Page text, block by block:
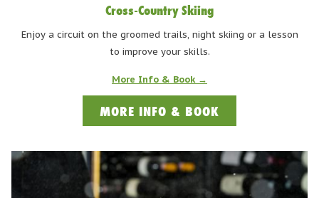
Cross-Country Skiing
Enjoy a circuit on the groomed trails, night skiing or a lesson
to improve your skills.
More Info & Book
MORE INFO & BOOK
IN
NEW
TAB